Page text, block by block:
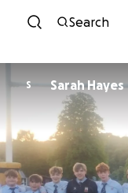
Search
S Sarah Hayes